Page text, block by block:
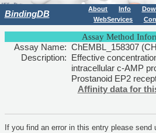
BindingDB About Info
WebServices
Assay Method
Assay Name: ChEMBL_158307
Description: Effective
intracellular c-AMP
Prostanoid EP2
Affinity data for
If you find an error in this entry please send